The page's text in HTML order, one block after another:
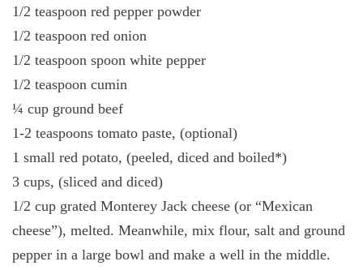
1/2 teaspoon red pepper powder
1/2 teaspoon red onion
1/2 teaspoon spoon white pepper
1/2 teaspoon cumin
¼ cup ground beef
1-2 teaspoons tomato paste, (optional)
1 small red potato, (peeled, diced and boiled*)
3 cups, (sliced ​​and diced)
1/2 cup grated Monterey Jack cheese (or “Mexican
cheese”), melted. Meanwhile, mix flour, salt and ground
pepper in a large bowl and make a well in the middle.